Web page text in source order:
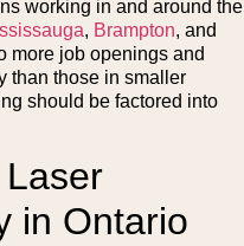
working in and around the
, Brampton, and
more job openings and
than those in smaller
should be factored into
in Ontario